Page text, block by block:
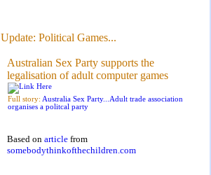
Update: Political Games...
Australian Sex Party supports the
legalisation of adult computer games
Full story: Australia Sex Party...Adult trade association
organises a politcal party
Based on article from
somebodythinkofthechildren.com